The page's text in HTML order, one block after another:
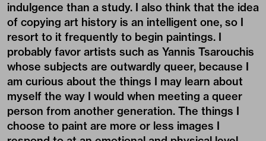
indulgence than a study. I also think that the idea
of copying art history is an intelligent one, so I
resort to it frequently to begin paintings. I
probably favor artists such as Yannis Tsarouchis
whose subjects are outwardly queer, because I
am curious about the things I may learn about
myself the way I would when meeting a queer
person from another generation. The things I
choose to paint are more or less images I